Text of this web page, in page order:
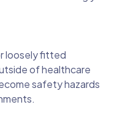
loosely fitted
of healthcare
safety hazards